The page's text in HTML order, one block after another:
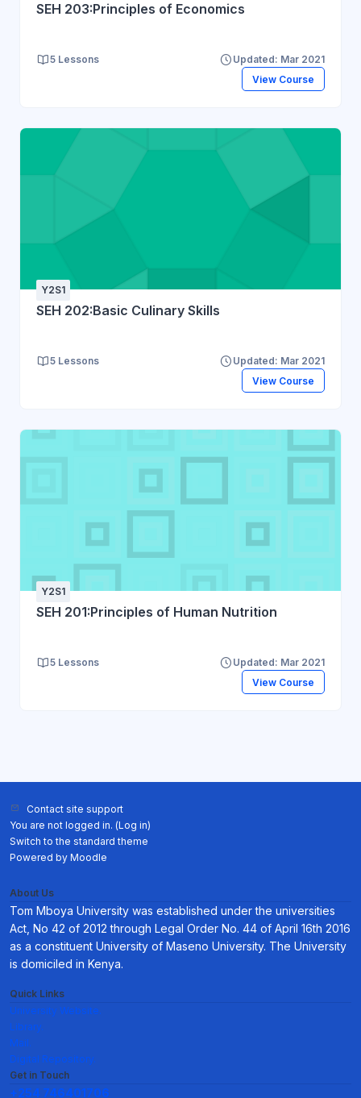
SEH 203:Principles of Economics
5 Lessons
Updated: Mar 2021
View Course
Y2S1
SEH 202:Basic Culinary Skills
5 Lessons
Updated: Mar 2021
View Course
Y2S1
SEH 201:Principles of Human Nutrition
5 Lessons
Updated: Mar 2021
View Course
Contact site support
You are not logged in. (Log in)
Switch to the standard theme
Powered by Moodle
About Us
Tom Mboya University was established under the universities
Act, No 42 of 2012 through Legal Order No. 44 of April 16th 2016
as a constituent University of Maseno University. The University
is domiciled in Kenya.
Quick Links
University Website.
Library.
Mail.
Digital Repository.
Get in Touch
+254 746401706